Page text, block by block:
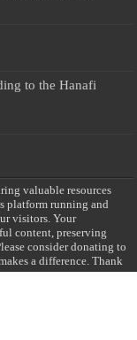
to the Hanafi
valuable resources
platform running and
visitors. Your
content, preserving
consider donating to
a difference. Thank